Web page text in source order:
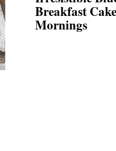
Breakfast
Mornings